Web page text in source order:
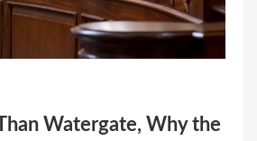
Watergate, Why the